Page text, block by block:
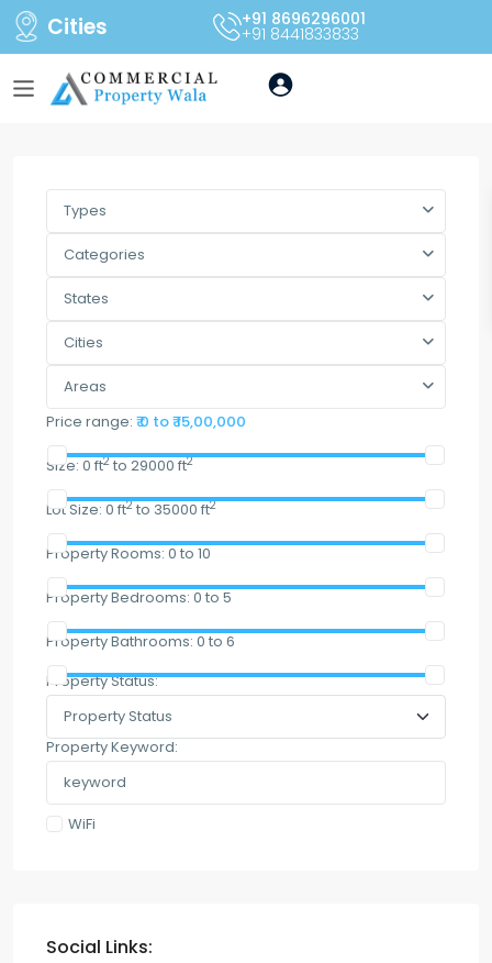
Cities +91 8696296001
+91 8441833833
Types
Categories
States
Cities
Areas
Price range: ₹ 0 to ₹ 15,00,000
Size: 0 ft2 to 29000 ft2
Lot Size: 0 ft2 to 35000 ft2
Property Rooms: 0 to 10
Property Bedrooms: 0 to 5
Property Bathrooms: 0 to 6
Property Status:
Property Keyword:
WiFi
Social Links: